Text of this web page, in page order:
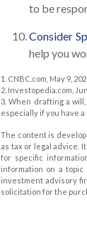
to be
Consider
help you
1. CNBC.com, May 9,
2. Investopedia.com,
3. When drafting a
especially if you have
The content is
as tax or legal advice.
for specific
information on a
investment advisory
solicitation for the